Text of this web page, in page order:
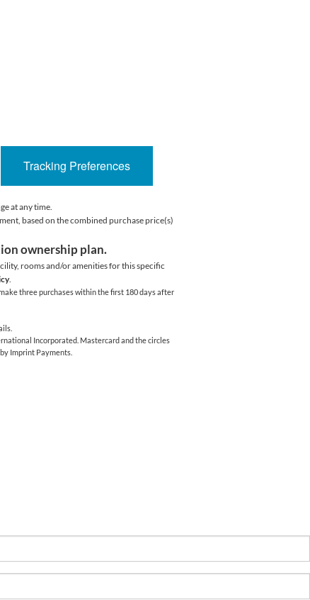
Tracking Preferences
at any time.
based on the combined purchase price(s)
ownership plan.
rooms and/or amenities for this specific
.
three purchases within the first 180 days after
Incorporated. Mastercard and the circles
Imprint Payments.